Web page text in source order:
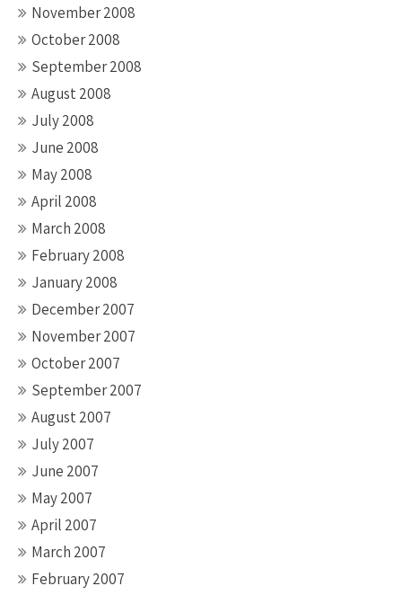
November 2008
October 2008
September 2008
August 2008
July 2008
June 2008
May 2008
April 2008
March 2008
February 2008
January 2008
December 2007
November 2007
October 2007
September 2007
August 2007
July 2007
June 2007
May 2007
April 2007
March 2007
February 2007